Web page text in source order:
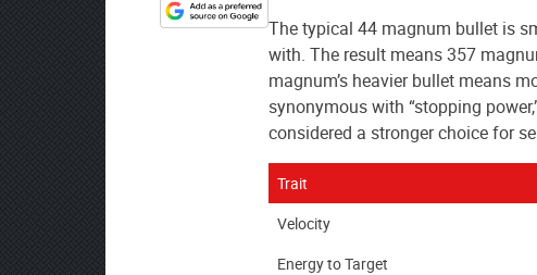
Designate
AmmoToGo.com
The typical 44 magnum bullet is
with. The result means 357
magnum’s heavier bullet means
synonymous with “stopping
considered a stronger choice for
Trait
Velocity
Energy to Target